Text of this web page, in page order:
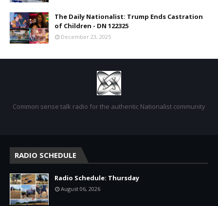
The Daily Nationalist: Trump Ends Castration
of Children - DN 122325
December 23, 2025
Common sense talk radio for the authentic Nationalist community
RADIO SCHEDULE
Radio Schedule: Thursday
August 06, 2026